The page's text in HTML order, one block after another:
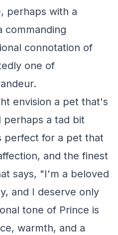
perhaps with a
commanding
connotation of
one of
envision a pet that's
perhaps a tad bit
perfect for a pet that
and the finest
says, "I'm a beloved
and I deserve only
tone of Prince is
warmth, and a